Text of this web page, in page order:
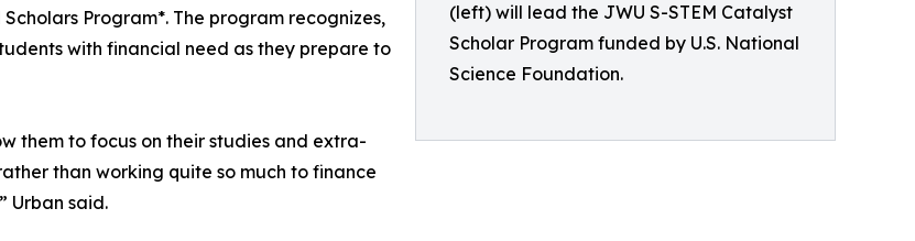
(left) will lead the JWU S-STEM Catalyst
Scholar Program funded by U.S. National
Science Foundation.
Program*. The program recognizes,
with financial need as they prepare to
them to focus on their studies and extra-
than working quite so much to finance
Urban said.